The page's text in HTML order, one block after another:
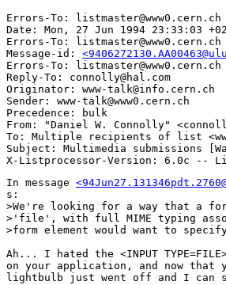
Errors-To: listmaster@www0.cern.ch
Date: Mon, 27 Jun 1994 23:33:03
Errors-To: listmaster@www0.cern.ch
Message-id:
Errors-To: listmaster@www0.cern.ch
Reply-To: connolly@hal.com
Originator: www-talk@info.cern.ch
Sender: www-talk@www0.cern.ch
Precedence: bulk
From: "Daniel W. Connolly"
To: Multiple recipients of list
Subject: Multimedia submissions
In message
s:
>We're looking for a way that a
>'file', with full MIME typing
>form element would want to
Ah... I hated the <INPUT
on your application, and now that
lightbulb just went off and I can